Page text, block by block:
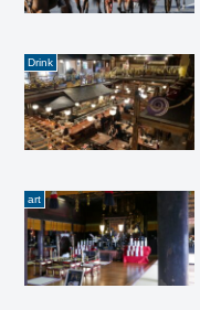
Drink
art